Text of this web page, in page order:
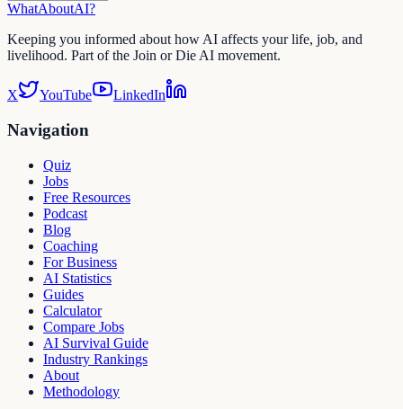
WhatAboutAI?
Keeping you informed about how AI affects your life, job, and
livelihood. Part of the Join or Die AI movement.
X YouTube LinkedIn
Navigation
Quiz
Jobs
Free Resources
Podcast
Blog
Coaching
For Business
AI Statistics
Guides
Calculator
Compare Jobs
AI Survival Guide
Industry Rankings
About
Methodology